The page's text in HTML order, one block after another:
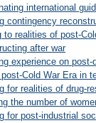
international
contingency
to realities of post-
after war
experience on
post-Cold War Era in
for realities of drug-
the number of
for post-industrial